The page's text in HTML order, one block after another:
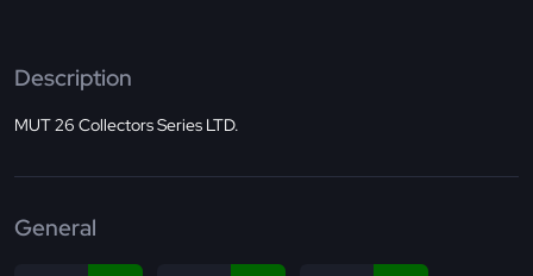
Description
MUT 26 Collectors Series LTD.
General